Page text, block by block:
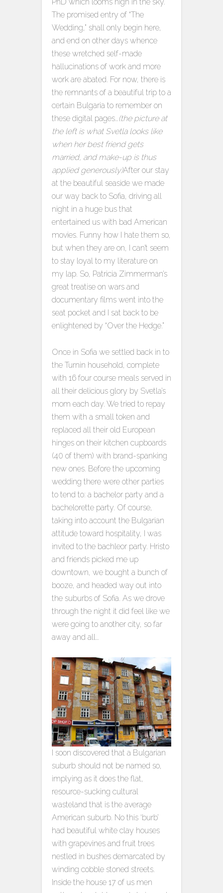
The promised entry of “The
Wedding,” shall only begin here,
and end on other days whence
these wretched self-made
hallucinations of work and more
work are abated. For now, there is
the remnants of a beautiful trip to a
certain Bulgaria to remember on
these digital pages…(the picture at
the left is what Svetla looks like
when her best friend gets
married, and make-up is thus
applied generously)After our stay
at the beautiful seaside we made
our way back to Sofia, driving all
night in a huge bus that
entertained us with bad American
movies. Funny how I hate them so,
but when they are on, I can’t seem
to stay loyal to my literature on
my lap. So, Patricia Zimmerman’s
great treatise on wars and
documentary films went into the
seat pocket and I sat back to be
enlightened by “Over the Hedge.”
Once in Sofia we settled back in to
the Turnin household, complete
with 16 four course meals served in
all their delicious glory by Svetla’s
mom each day. We tried to repay
them with a small token and
replaced all their old European
hinges on their kitchen cupboards
(40 of them) with brand-spanking
new ones. Before the upcoming
wedding there were other parties
to tend to: a bachelor party and a
bachelorette party. Of course,
taking into account the Bulgarian
attitude toward hospitality, I was
invited to the bachleor party. Hristo
and friends picked me up
downtown, we bought a bunch of
booze, and headed way out into
the suburbs of Sofia. As we drove
through the night it did feel like we
were going to another city, so far
away and all…
I soon discovered that a Bulgarian
suburb should not be named so,
implying as it does the flat,
resource-sucking cultural
wasteland that is the average
American suburb. No this ‘burb’
had beautiful white clay houses
with grapevines and fruit trees
nestled in bushes demarcated by
winding cobble stoned streets.
Inside the house 17 of us men